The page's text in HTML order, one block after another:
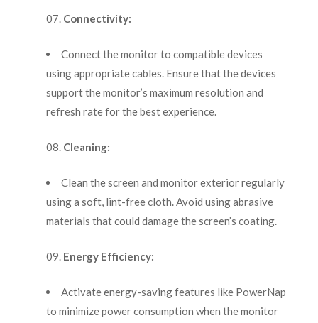
Connectivity:
Connect the monitor to compatible devices
using appropriate cables. Ensure that the devices
support the monitor’s maximum resolution and
refresh rate for the best experience.
Cleaning:
Clean the screen and monitor exterior regularly
using a soft, lint-free cloth. Avoid using abrasive
materials that could damage the screen’s coating.
Energy Efficiency:
Activate energy-saving features like PowerNap
to minimize power consumption when the monitor